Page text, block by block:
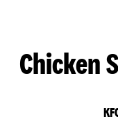
Chicken